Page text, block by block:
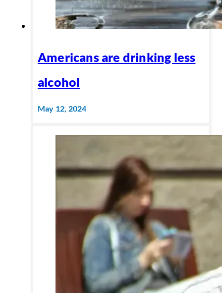
Americans are drinking less
alcohol
May 12, 2024